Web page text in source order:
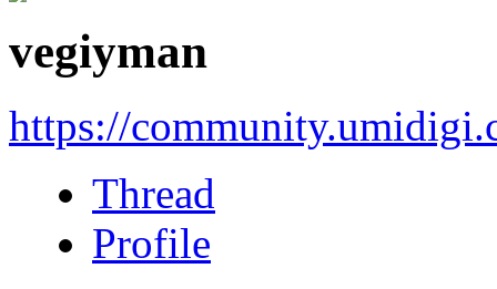
vegiyman
https://
Thread
Profile